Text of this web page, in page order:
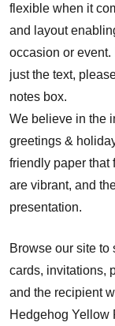
flexible when it
and layout
occasion or
just the text,
notes box.
We believe in the
greetings &
friendly paper that
are vibrant, and
presentation.
Browse our site to
cards, invitations,
and the recipient
Hedgehog Yellow